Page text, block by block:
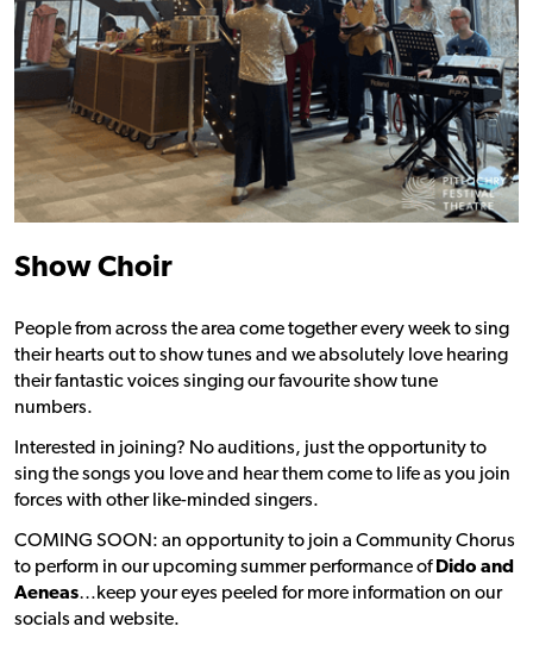
Show Choir
People from across the area come together every week to sing
their hearts out to show tunes and we absolutely love hearing
their fantastic voices singing our favourite show tune
numbers.
Interested in joining? No auditions, just the opportunity to
sing the songs you love and hear them come to life as you join
forces with other like-minded singers.
COMING SOON: an opportunity to join a Community Chorus
to perform in our upcoming summer performance of Dido and
Aeneas…keep your eyes peeled for more information on our
socials and website.